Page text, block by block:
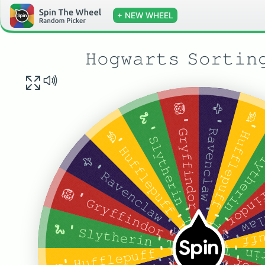
+ NEW WHEEL
𝙷𝚘𝚐𝚠𝚊𝚛𝚝𝚜
Spin🐍 ' 𝚂𝚕𝚢𝚝𝚑𝚎𝚛𝚒𝚗 ' 𝚃𝚑𝚎
🦡' 𝙷𝚞𝚏𝚏𝚕𝚎𝚙𝚞𝚏𝚏 ' 𝚝𝚑𝚎 𝚑𝚊𝚝 𝚊𝚗𝚗𝚘𝚞𝚗𝚌𝚎𝚜 𝚊𝚕𝚖𝚘𝚜𝚝 𝚒𝚖𝚖𝚎𝚍𝚒𝚊𝚝𝚎𝚕𝚢
🐍 ' 𝚂𝚕𝚢𝚝𝚑𝚎𝚛𝚒𝚗 ' 𝚃𝚑𝚎 𝚑𝚊𝚝 𝚢𝚎𝚕𝚕𝚜 𝚊𝚏𝚝𝚎𝚛 𝚊 𝚠𝚑𝚒𝚕𝚎 𝚘𝚏 𝚖𝚞𝚝𝚝𝚎𝚛𝚒𝚗𝚐
🦁 ' 𝙶𝚛𝚢𝚏𝚏𝚒𝚗𝚍𝚘𝚛 ' 𝚝𝚑𝚎 𝚑𝚊𝚝 𝚢𝚎𝚕𝚕𝚜 𝚊𝚏𝚝𝚎𝚛 𝚊 𝚖𝚘𝚖𝚎𝚗𝚝 𝚘𝚏 𝚜𝚒𝚕𝚎𝚗𝚌𝚎
🦅 ' 𝚁𝚊𝚟𝚎𝚗𝚌𝚕𝚊𝚠 ' 𝚢𝚎𝚕𝚕𝚜 𝚝𝚑𝚎 𝚑𝚊𝚝 𝚊𝚏𝚝𝚎𝚛 𝚊 𝚕𝚘𝚗𝚐 𝚙𝚊𝚞𝚜𝚎
🦡' 𝙷𝚞𝚏𝚏𝚕𝚎𝚙𝚞𝚏𝚏 ' 𝚝𝚑𝚎 𝚑𝚊𝚝 𝚊𝚗𝚗𝚘𝚞𝚗𝚌𝚎𝚜 𝚊𝚕𝚖𝚘𝚜𝚝 𝚒𝚖𝚖𝚎𝚍𝚒𝚊𝚝𝚎𝚕𝚢
🐍 ' 𝚂𝚕𝚢𝚝𝚑𝚎𝚛𝚒𝚗 ' 𝚃𝚑𝚎 𝚑𝚊𝚝 𝚢𝚎𝚕𝚕𝚜 𝚊𝚏𝚝𝚎𝚛 𝚊 𝚠𝚑𝚒𝚕𝚎 𝚘𝚏 𝚖𝚞𝚝𝚝𝚎𝚛𝚒𝚗𝚐
🦁 ' 𝙶𝚛𝚢𝚏𝚏𝚒𝚗𝚍𝚘𝚛 ' 𝚝𝚑𝚎 𝚑𝚊𝚝 𝚢𝚎𝚕𝚕𝚜 𝚊𝚏𝚝𝚎𝚛 𝚊 𝚖𝚘𝚖𝚎𝚗𝚝 𝚘𝚏 𝚜𝚒𝚕𝚎𝚗𝚌𝚎🦅 ' 𝚁𝚊𝚟𝚎𝚗𝚌𝚕𝚊𝚠 ' 𝚢𝚎𝚕𝚕𝚜 𝚝𝚑𝚎 𝚑𝚊𝚝 𝚊𝚏𝚝𝚎𝚛 𝚊 𝚕𝚘𝚗𝚐 𝚙𝚊𝚞𝚜𝚎
🦡' 𝙷𝚞𝚏𝚏𝚕𝚎𝚙𝚞𝚏𝚏 ' 𝚝𝚑𝚎 𝚑𝚊𝚝 𝚊𝚗𝚗𝚘𝚞𝚗𝚌𝚎𝚜 𝚊𝚕𝚖𝚘𝚜𝚝 𝚒𝚖𝚖𝚎𝚍𝚒𝚊𝚝𝚎𝚕𝚢
🐍 ' 𝚂𝚕𝚢𝚝𝚑𝚎𝚛𝚒𝚗 ' 𝚃𝚑𝚎 𝚑𝚊𝚝
🦁 ' 𝙶𝚛𝚢𝚏𝚏𝚒𝚗𝚍𝚘𝚛 ' 𝚝𝚑𝚎
🦅 ' 𝚁𝚊𝚟𝚎𝚗𝚌𝚕𝚊𝚠 '
🦡' 𝙷𝚞𝚏𝚏𝚕𝚎𝚙𝚞𝚏𝚏 ' 𝚝𝚑𝚎